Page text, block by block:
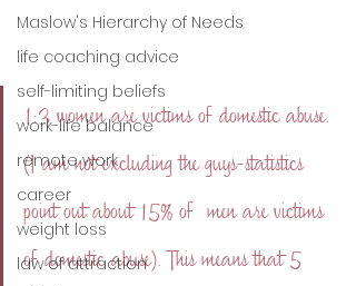
Maslow's Hierarchy of Needs
life coaching advice
self-limiting beliefs
work-life balance
remote work
career
weight loss
law of attraction
1:3 women are victims of domestic abuse.
(I am not excluding the guys-statistics
point out about 15% of  men are victims
of domestic abuse). This means that 5